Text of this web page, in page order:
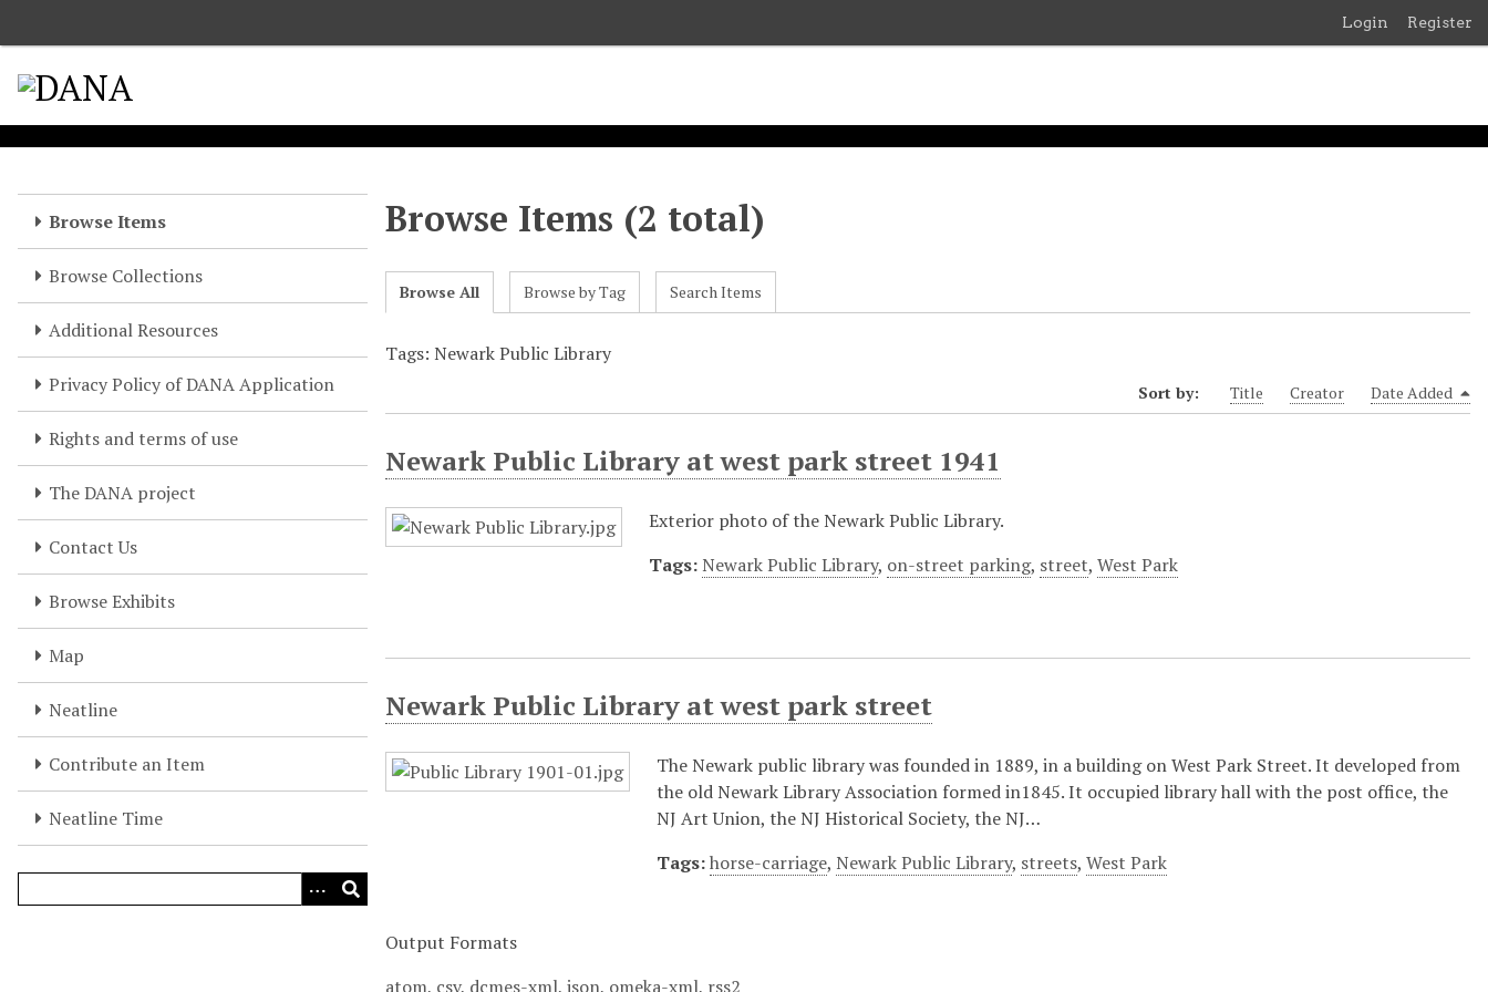
o
Login Register
Browse Items
Browse Collections
Additional Resources
Privacy Policy of DANA Application
Rights and terms of use
The DANA project
Contact Us
Browse Exhibits
Map
Neatline
Contribute an Item
Neatline Time
Browse Items (2 total)
Browse All Browse by Tag Search Items
Tags: Newark Public Library
Sort by: Title Creator Date Added
Newark Public Library at west park street 1941
Exterior photo of the Newark Public Library.
Tags:Newark Public Library, on-street parking, street,West Park
Newark Public Library at west park street
The Newark public library was founded in 1889, in a building on West Park Street. It developed from
the old Newark Library Association formed in1845. It occupied library hall with the post office, the
NJ Art Union, the NJ Historical Society, the NJ…
Tags:horse-carriage,Newark Public Library, streets,West Park
Output Formats
atom, csv, dcmes-xml,json, omeka-xml, rss2